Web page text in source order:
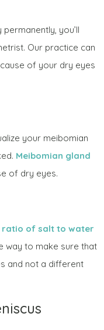
you’ll
Our practice can
of your dry eyes
your meibomian
Meibomian gland
of dry eyes.
ratio of salt to water
way to make sure that
and not a different